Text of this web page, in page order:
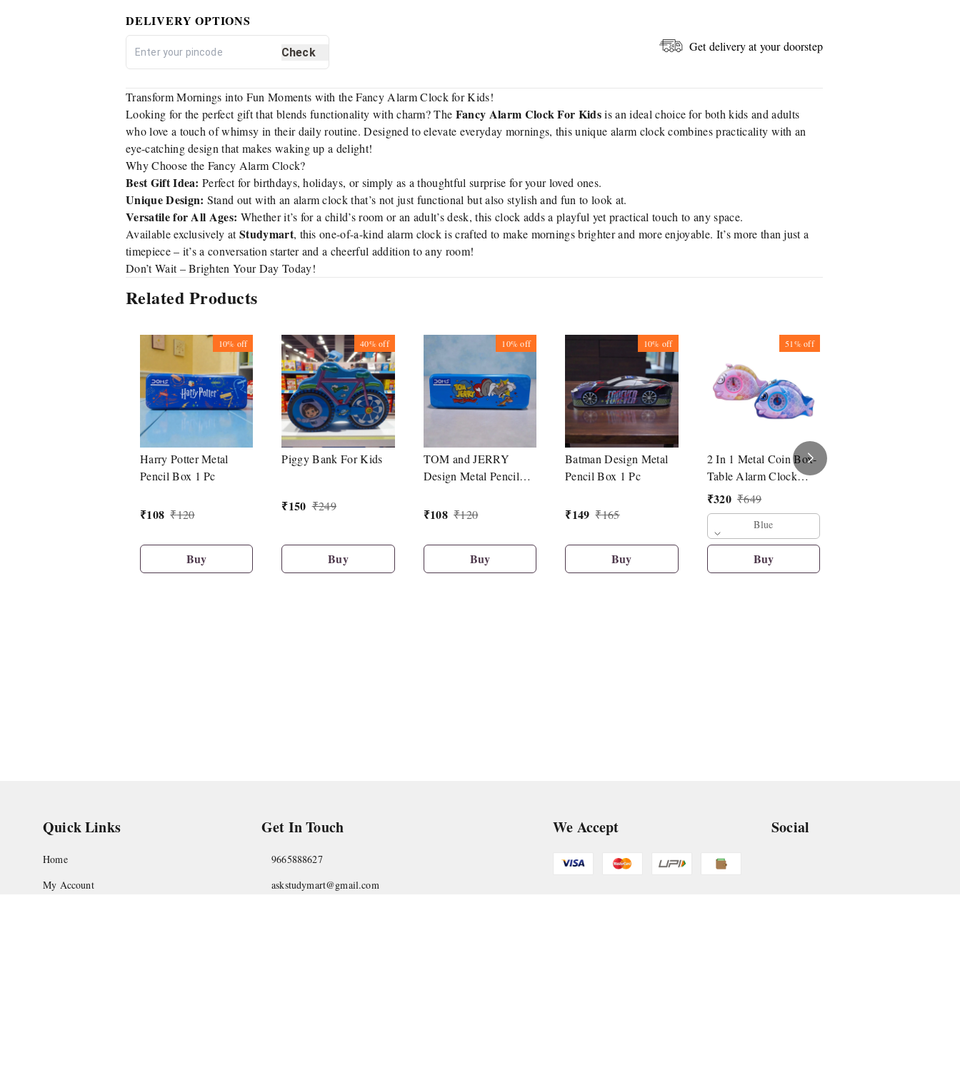
DELIVERY OPTIONS
Check Get delivery at your doorstep
Transform Mornings into Fun Moments with the Fancy Alarm Clock for Kids!
Looking for the perfect gift that blends functionality with charm? The Fancy Alarm Clock For Kidsis an ideal choice for both kids and adults
who love a touch of whimsy in their daily routine. Designed to elevate everyday mornings, this unique alarm clock combines practicality with an
eye-catching design that makes waking up a delight!
Why Choose the Fancy Alarm Clock?
Best Gift Idea: Perfect for birthdays, holidays, or simply as a thoughtful surprise for your loved ones.
Unique Design: Stand out with an alarm clock that’s not just functional but also stylish and fun to look at.
Versatile for All Ages: Whether it’s for a child’s room or an adult’s desk, this clock adds a playful yet practical touch to any space.
Available exclusively atStudymart, this one-of-a-kind alarm clock is crafted to make mornings brighter and more enjoyable. It’s more than just a
timepiece – it’s a conversation starter and a cheerful addition to any room!
Don’t Wait – Brighten Your Day Today!
Related Products
10% off
Harry Potter Metal
Pencil Box 1 Pc
₹108 ₹120
Buy
40%off
Piggy Bank For Kids
₹150 ₹249
Buy
10%off
TOM and JERRY
Design Metal Pencil
₹108 ₹120
Buy
10% off
Batman Design Metal
Pencil Box 1 Pc
₹149 ₹165
Buy
51%off
2 In 1 Metal Coin Box-
Table Alarm Clock
With Piggy Bank With
Key & Lock
₹320 ₹649
Blue
Buy
Quick Links
Home
My Account
Get In Touch
9665888627
askstudymart@gmail.com
We Accept Social